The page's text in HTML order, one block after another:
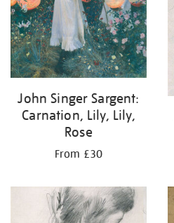
John Singer Sargent:
Carnation, Lily, Lily,
Rose
From £30